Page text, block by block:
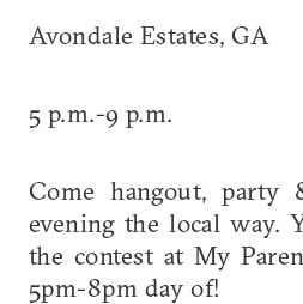
Avondale Estates, GA
5 p.m.-9 p.m.
Come hangout, party
evening the local way.
the contest at My
5pm-8pm day of!